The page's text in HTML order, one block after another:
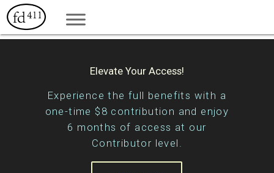
Elevate Your Access!
Experience the full benefits with a
one-time $8 contribution and enjoy
6 months of access at our
Contributor level.